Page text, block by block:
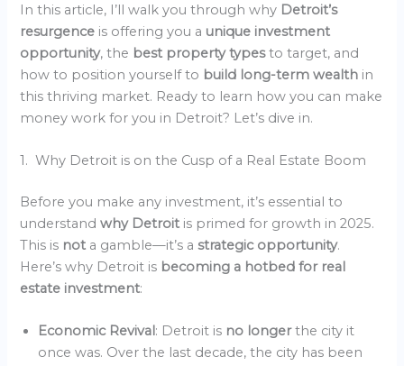
In this article, I’ll walk you through why Detroit’s
resurgence is offering you a unique investment
opportunity, the best property typesto target, and
how to position yourself to build long-term wealth in
this thriving market. Ready to learn how you can make
money work for you in Detroit? Let’s dive in.
1. Why Detroit is on the Cusp of a Real Estate Boom
Before you make any investment, it’s essential to
understandwhy Detroit is primed for growth in 2025.
This is not a gamble—it’s astrategic opportunity.
Here’s why Detroit is becoming a hotbed for real
estate investment:
Economic Revival : Detroit is no longerthe city it
once was. Over the last decade, the city has been